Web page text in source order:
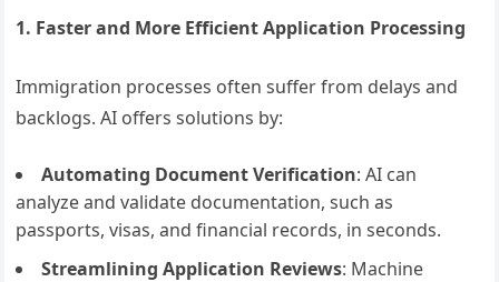
1. Faster and More Efficient Application Processing
Immigration processes often suffer from delays and
backlogs. AI offers solutions by:
Automating Document Verification: AI can
analyze and validate documentation, such as
passports, visas, and financial records, in seconds.
Streamlining Application Reviews: Machine